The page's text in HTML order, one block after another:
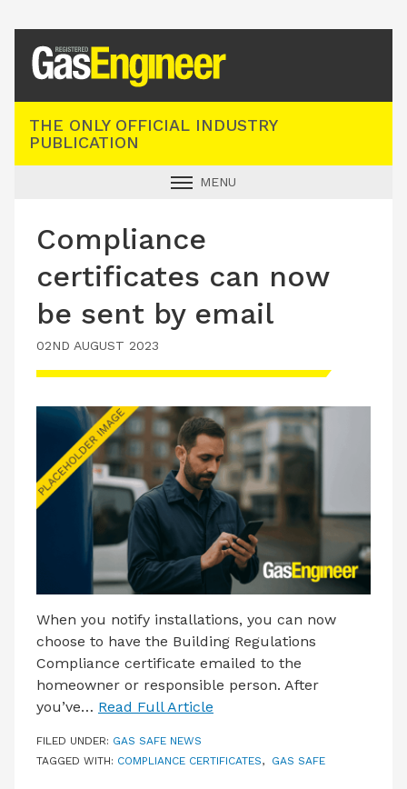
THE ONLY OFFICIAL INDUSTRY
PUBLICATION
MENU
INDUSTRY NEWS
TECHNICAL
PRODUCTS
TRAINING
JOBS
LATEST ISSUE
CONTACT US
Compliance
certificates can now
be sent by email
02ND AUGUST 2023
When you notify installations, you can now
choose to have the Building Regulations
Compliance certificate emailed to the
homeowner or responsible person. After
you’ve… Read Full Article
FILED UNDER: GAS SAFE NEWS
TAGGED WITH: COMPLIANCE CERTIFICATES, GAS SAFE